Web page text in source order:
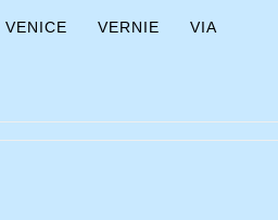
VENICE VERNIE VIA